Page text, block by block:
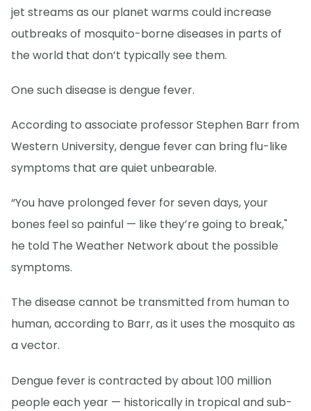
jet streams as our planet warms could increase
outbreaks of mosquito-borne diseases in parts of
the world that don’t typically see them.
One such disease is dengue fever.
According to associate professor Stephen Barr from
Western University, dengue fever can bring flu-like
symptoms that are quiet unbearable.
“You have prolonged fever for seven days, your
bones feel so painful — like they’re going to break,"
he told The Weather Network about the possible
symptoms.
The disease cannot be transmitted from human to
human, according to Barr, as it uses the mosquito as
a vector.
Dengue fever is contracted by about 100 million
people each year — historically in tropical and sub-